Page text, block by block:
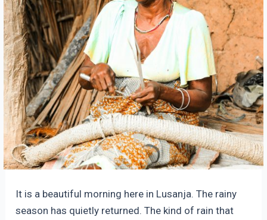
It is a beautiful morning here in Lusanja. The rainy
season has quietly returned. The kind of rain that